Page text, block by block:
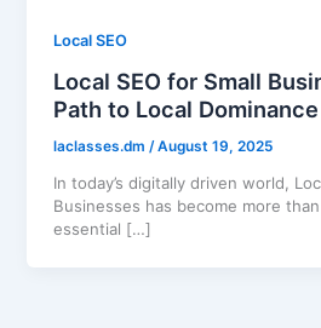
Local SEO
Local SEO for Small
Path to Local Dominance
laclasses.dm/August 19, 2025
In today’s digitally driven world,
Businesses has become more
essential […]